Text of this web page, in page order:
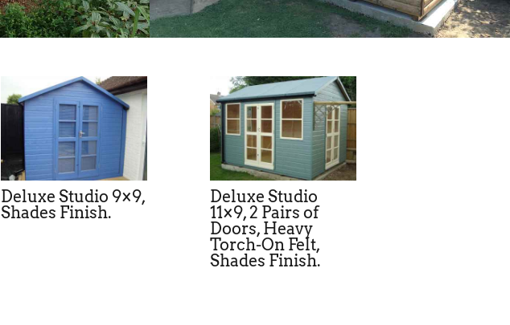
Deluxe Studio 9×9,
Shades Finish.
Deluxe Studio
11×9, 2 Pairs of
Doors, Heavy
Torch-On Felt,
Shades Finish.